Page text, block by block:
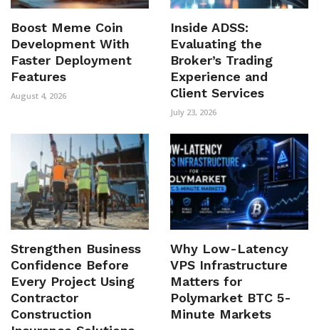
Boost Meme Coin
Development With
Faster Deployment
Features
August 4, 2026
Inside ADSS:
Evaluating the
Broker’s Trading
Experience and
Client Services
July 23, 2026
Strengthen Business
Confidence Before
Every Project Using
Contractor
Construction
Why Low-Latency
VPS Infrastructure
Matters for
Polymarket BTC 5-
Minute Markets